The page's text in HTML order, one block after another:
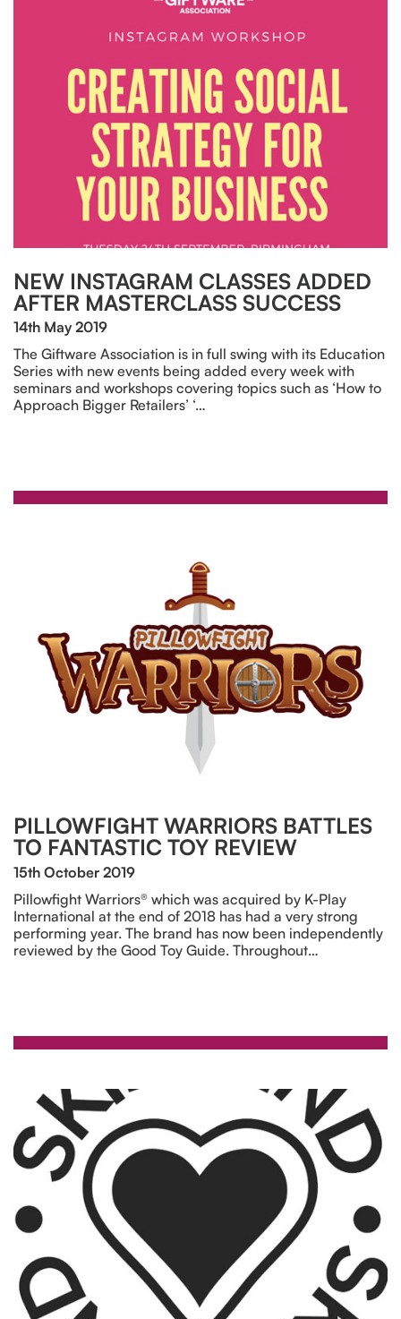
NEW INSTAGRAM CLASSES ADDED
AFTER MASTERCLASS SUCCESS
14th May 2019
The Giftware Association is in full swing with its Education
Series with new events being added every week with
seminars and workshops covering topics such as ‘How to
Approach Bigger Retailers’ ‘…
PILLOWFIGHT WARRIORS BATTLES
TO FANTASTIC TOY REVIEW
15th October 2019
Pillowfight Warriors® which was acquired by K-Play
International at the end of 2018 has had a very strong
performing year. The brand has now been independently
reviewed by the Good Toy Guide. Throughout…